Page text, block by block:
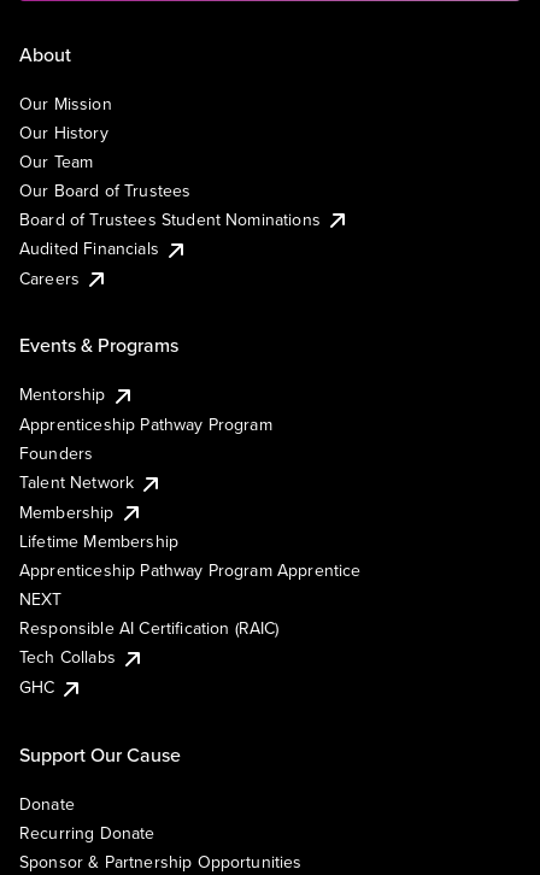
About
Our Mission
Our History
Our Team
Our Board of Trustees
Board of Trustees Student Nominations
Audited Financials
Careers
Events & Programs
Mentorship
Apprenticeship Pathway Program
Founders
Talent Network
Membership
Lifetime Membership
Apprenticeship Pathway Program Apprentice
NEXT
Responsible AI Certification (RAIC)
Tech Collabs
GHC
Support Our Cause
Donate
Recurring Donate
Sponsor & Partnership Opportunities